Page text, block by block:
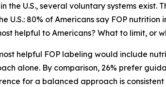
U.S., several voluntary systems
U.S.: 80% of Americans say FOP
helpful to Americans? What to limit, or
helpful FOP labeling would include
alone. By comparison, 26% prefer
for a balanced approach is consistent